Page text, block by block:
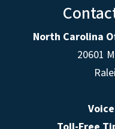
North Carolina
20601